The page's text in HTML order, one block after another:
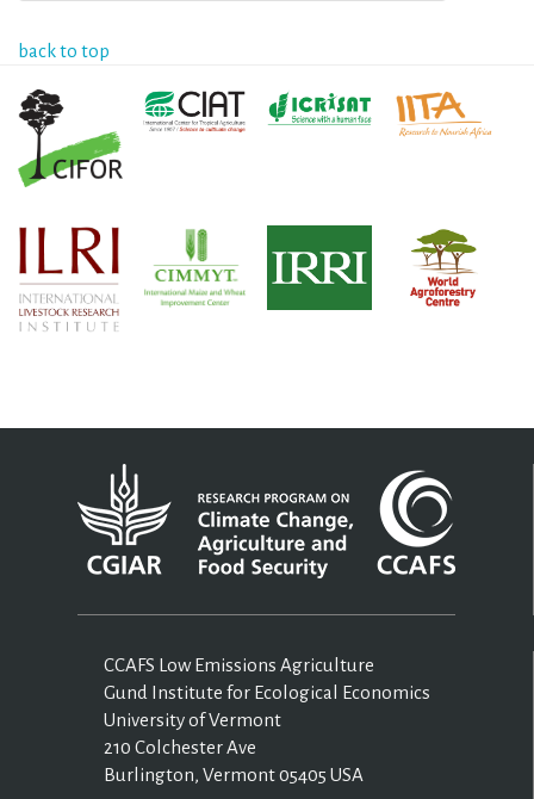
back to top
CCAFS Low Emissions Agriculture
Gund Institute for Ecological Economics
University of Vermont
210 Colchester Ave
Burlington, Vermont 05405 USA